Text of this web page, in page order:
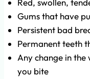
Red, swollen,
Gums that have
Persistent bad
Permanent teeth
Any change in
you bite